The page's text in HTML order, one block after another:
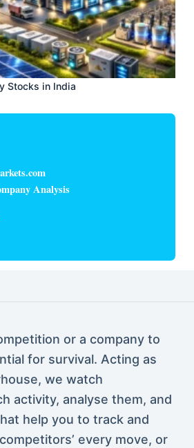
Stocks in India
Analysis
or a company to
for survival. Acting as
we watch
activity, analyse them, and
help you to track and
every move, or